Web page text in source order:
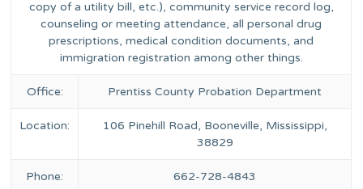
copy of a utility bill, etc.), community service record log,
counseling or meeting attendance, all personal drug
prescriptions, medical condition documents, and
immigration registration among other things.
Office: Prentiss County Probation Department
Location:
106 Pinehill Road, Booneville, Mississippi,
38829
Phone: 662-728-4843